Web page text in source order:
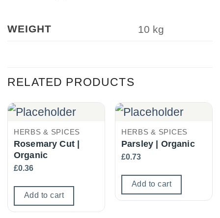
WEIGHT 10 kg
RELATED PRODUCTS
HERBS & SPICES
Rosemary Cut |
Organic
£0.36
Add to cart
HERBS & SPICES
Parsley | Organic
£0.73
Add to cart